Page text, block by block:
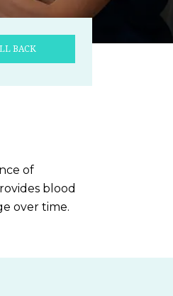
BACK
of
blood
over time.